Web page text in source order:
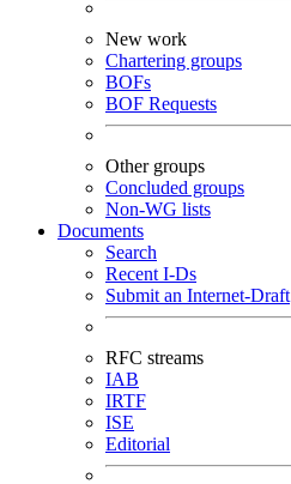
New work
Chartering groups
BOFs
BOF Requests
Other groups
Concluded groups
Non-WG lists
Documents
Search
Recent I-Ds
Submit an Internet-Draft
RFC streams
IAB
IRTF
ISE
Editorial